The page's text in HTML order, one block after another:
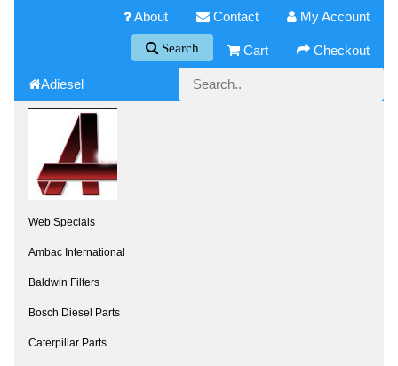
My Account
Contact
About
Checkout
Cart
Search
Adiesel
Web Specials
Ambac International
Baldwin Filters
Bosch Diesel Parts
Caterpillar Parts